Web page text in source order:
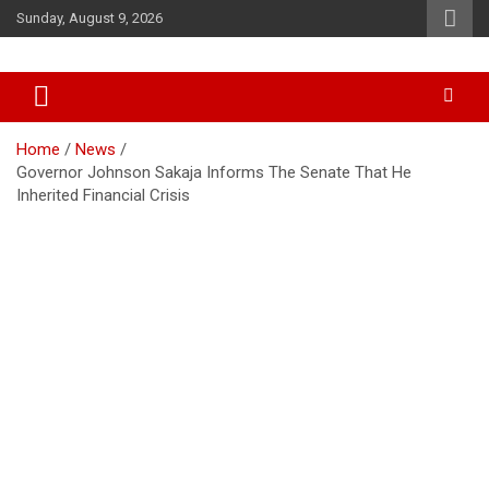
Skip
to
Sunday, August 9, 2026
African Watch
Home
News
Governor Johnson Sakaja Informs The Senate That He
Inherited Financial Crisis